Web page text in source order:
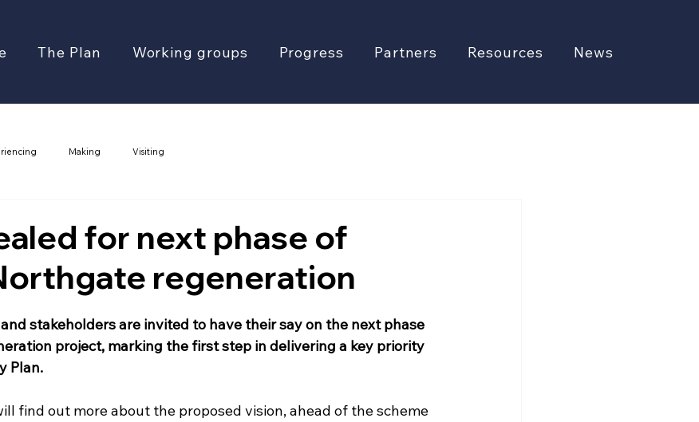
The Plan Working groups Progress Partners Resources News
Making Visiting
for next phase of
regeneration
stakeholders are invited to have their say on the next phase
project, marking the first step in delivering a key priority
Plan.
find out more about the proposed vision, ahead of the scheme